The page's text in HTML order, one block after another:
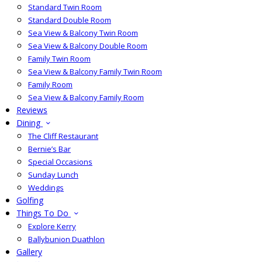
Standard Twin Room
Standard Double Room
Sea View & Balcony Twin Room
Sea View & Balcony Double Room
Family Twin Room
Sea View & Balcony Family Twin Room
Family Room
Sea View & Balcony Family Room
Reviews
Dining
The Cliff Restaurant
Bernie’s Bar
Special Occasions
Sunday Lunch
Weddings
Golfing
Things To Do
Explore Kerry
Ballybunion Duathlon
Gallery